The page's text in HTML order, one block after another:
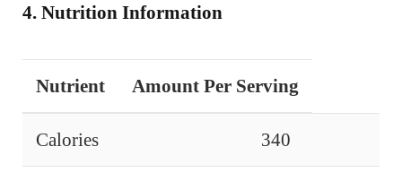
4. Nutrition Information
Nutrient Amount Per Serving
Calories 340